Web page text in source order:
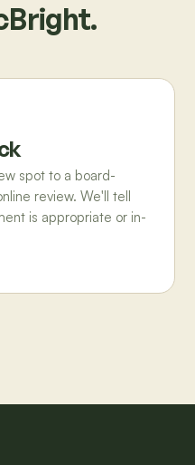
spot to a board-
review. We'll tell
is appropriate or in-